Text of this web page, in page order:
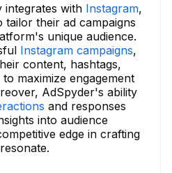
integrates with Instagram,
their ad campaigns
unique audience.
Instagram campaigns,
content, hashtags,
maximize engagement
AdSpyder's ability
and responses
into audience
edge in crafting